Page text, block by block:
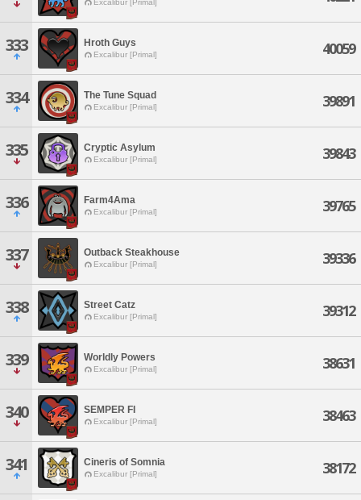
Excalibur [Primal]
333 Hroth Guys
Excalibur [Primal] 40059
334 The Tune Squad
Excalibur [Primal] 39891
335 Cryptic Asylum
Excalibur [Primal] 39843
336 Farm4Ama
Excalibur [Primal] 39765
337 Outback Steakhouse
Excalibur [Primal] 39336
338 Street Catz
Excalibur [Primal] 39312
339 Worldly Powers
Excalibur [Primal] 38631
340 SEMPER FI
Excalibur [Primal] 38463
341 Cineris of Somnia
Excalibur [Primal] 38172